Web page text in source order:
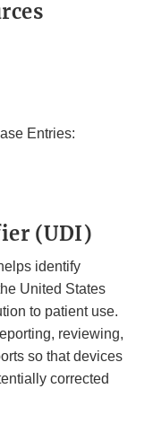
Entries:
(UDI)
identify
United States
to patient use.
reviewing,
so that devices
corrected